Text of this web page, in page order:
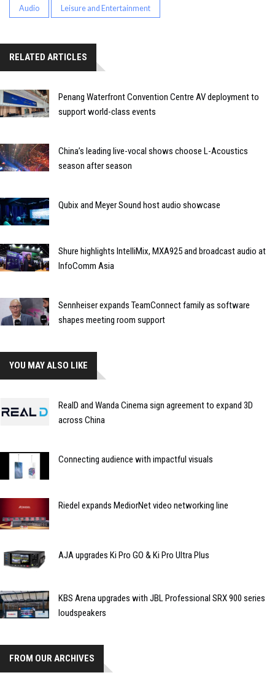
Audio Leisure and Entertainment
RELATED ARTICLES
Penang Waterfront Convention Centre AV deployment to
support world-class events
China’s leading live-vocal shows choose L-Acoustics
season after season
Qubix and Meyer Sound host audio showcase
Shure highlights IntelliMix, MXA925 and broadcast audio at
InfoComm Asia
Sennheiser expands TeamConnect family as software
shapes meeting room support
YOU MAY ALSO LIKE
RealD and Wanda Cinema sign agreement to expand 3D
across China
Connecting audience with impactful visuals
Riedel expands MediorNet video networking line
AJA upgrades Ki Pro GO & Ki Pro Ultra Plus
KBS Arena upgrades with JBL Professional SRX 900 series
loudspeakers
FROM OUR ARCHIVES